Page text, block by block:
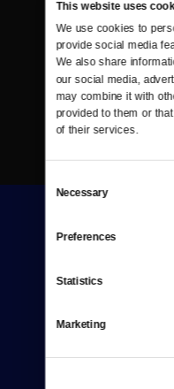
This website uses
We use cookies to
provide social media
We also share
our social media,
may combine it with
provided to them or
of their services.
Selection
Necessary
Preferences
Statistics
Marketing